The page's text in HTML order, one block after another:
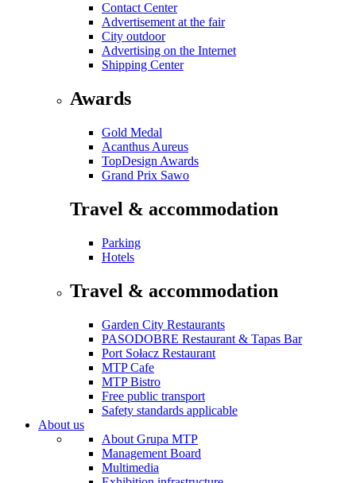
Contact Center
Advertisement at the fair
City outdoor
Advertising on the Internet
Shipping Center
Awards
Gold Medal
Acanthus Aureus
TopDesign Awards
Grand Prix Sawo
Travel & accommodation
Parking
Hotels
Travel & accommodation
Garden City Restaurants
PASODOBRE Restaurant & Tapas Bar
Port Sołacz Restaurant
MTP Cafe
MTP Bistro
Free public transport
Safety standards applicable
About us
About Grupa MTP
Management Board
Multimedia